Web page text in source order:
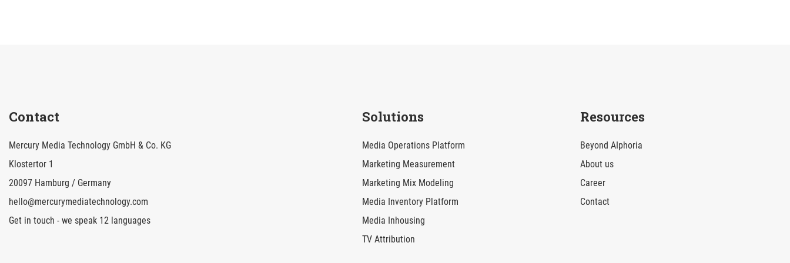
Contact
Mercury Media Technology GmbH & Co. KG
Klostertor 1
20097 Hamburg / Germany
hello@mercurymediatechnology.com
Get in touch - we speak 12 languages
Solutions
Media Operations Platform
Marketing Measurement
Marketing Mix Modeling
Media Inventory Platform
Media Inhousing
TV Attribution
Resources
Beyond AIphoria
About us
Career
Contact